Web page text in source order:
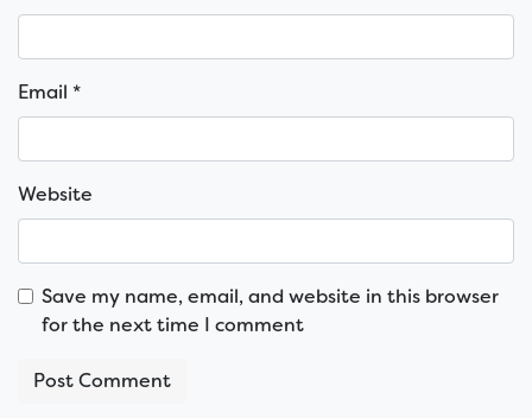
Email *
Website
Save my name, email, and website in this browser
for the next time I comment